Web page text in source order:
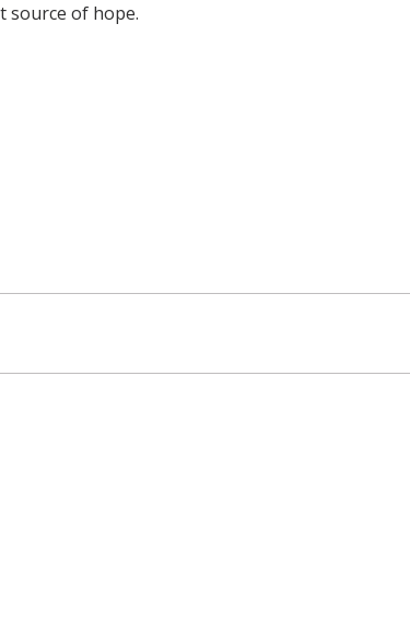
source of hope.